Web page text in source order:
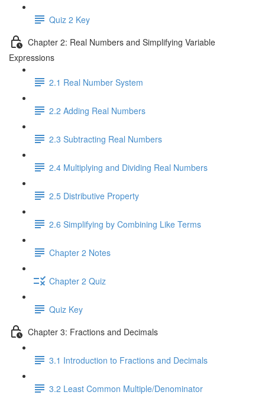
Quiz 2 Key
Chapter 2: Real Numbers and Simplifying Variable
Expressions
2.1 Real Number System
2.2 Adding Real Numbers
2.3 Subtracting Real Numbers
2.4 Multiplying and Dividing Real Numbers
2.5 Distributive Property
2.6 Simplifying by Combining Like Terms
Chapter 2 Notes
Chapter 2 Quiz
Quiz Key
Chapter 3: Fractions and Decimals
3.1 Introduction to Fractions and Decimals
3.2 Least Common Multiple/Denominator